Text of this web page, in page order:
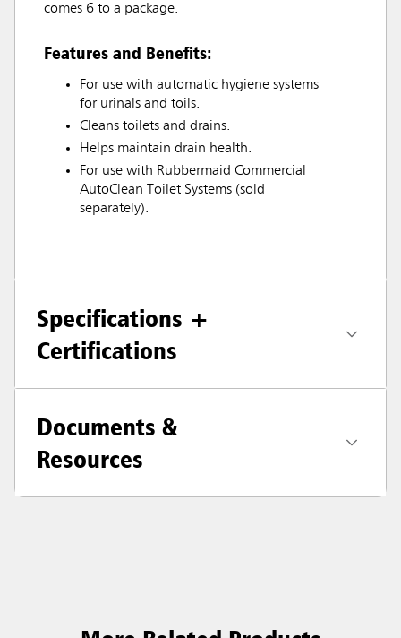
comes 6 to a package.
Features and Benefits:
For use with automatic hygiene systems
for urinals and toils.
Cleans toilets and drains.
Helps maintain drain health.
For use with Rubbermaid Commercial
AutoClean Toilet Systems (sold
separately).
Specifications +
Certifications
Documents &
Resources